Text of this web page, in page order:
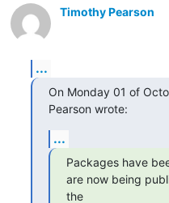
Timothy Pearson
...
On Monday 01 of
Pearson wrote:
...
Packages have
are now being
the